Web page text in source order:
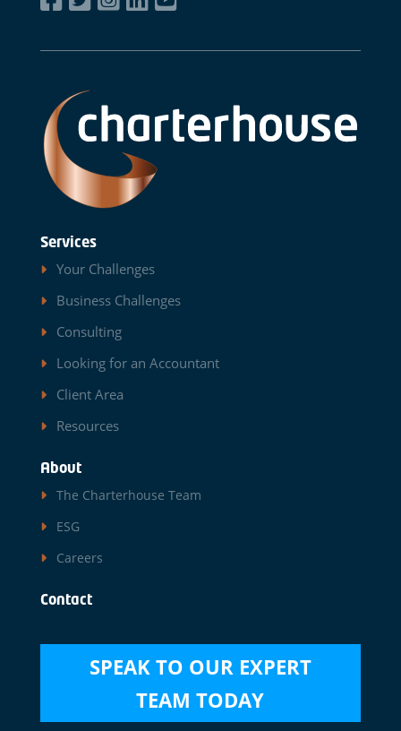
Services
Your Challenges
Business Challenges
Consulting
Looking for an Accountant
Client Area
Resources
About
The Charterhouse Team
ESG
Careers
Contact
SPEAK TO OUR EXPERT
TEAM TODAY